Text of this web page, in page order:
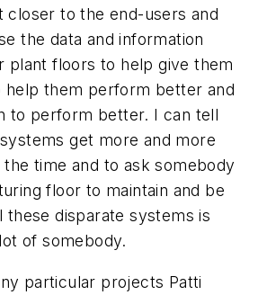
closer to the end-users and
the data and information
plant floors to help give them
help them perform better and
to perform better. I can tell
get more and more
time and to ask somebody
floor to maintain and be
these disparate systems is
of somebody.
particular projects Patti